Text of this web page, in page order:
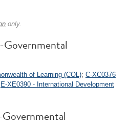
only.
of Learning (COL); C-XC0376
E-XE0390 - International Development